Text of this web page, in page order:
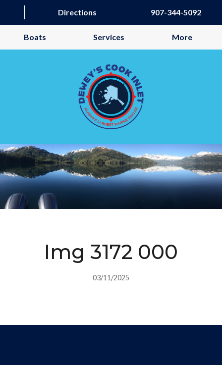
Directions 907-344-5092
Boats Services More
Img 3172 000
03/11/2025